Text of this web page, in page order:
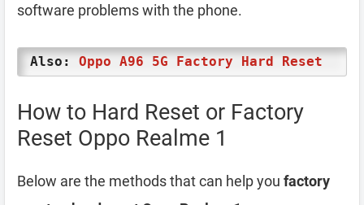
software problems with the phone.
Also: Oppo A96 5G Factory Hard Reset
How to Hard Reset or Factory
Reset Oppo Realme 1
Below are the methods that can help you factory